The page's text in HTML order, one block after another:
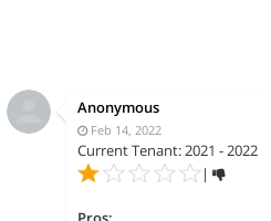
Anonymous
Feb 14, 2022
Current Tenant: 2021 - 2022
|